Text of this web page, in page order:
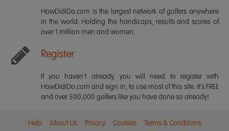
HowDidiDo.com is the largest network of golfers anywhere
in the world. Holding the handicaps, results and scores of
over 1 million men and women.
Register
If you haven't already, you will need to register with
HowDidiDo.com and sign in, to use most of this site. It's FREE
and over 500,000 golfers like you have done so already!
Help About Us Privacy Cookies Terms & Conditions